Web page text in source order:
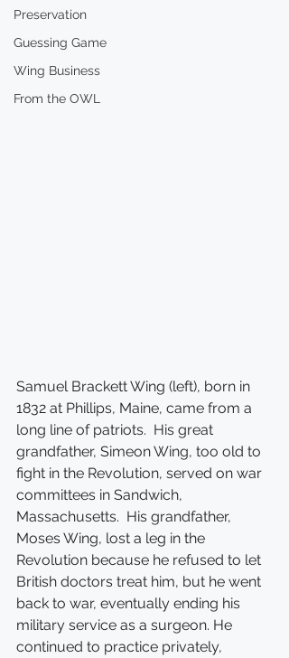
Preservation
Guessing Game
Wing Business
From the OWL
Samuel Brackett Wing (left), born in
1832 at Phillips, Maine, came from a
long line of patriots.  His great
grandfather, Simeon Wing, too old to
fight in the Revolution, served on war
committees in Sandwich,
Massachusetts.  His grandfather,
Moses Wing, lost a leg in the
Revolution because he refused to let
British doctors treat him, but he went
back to war, eventually ending his
military service as a surgeon. He
continued to practice privately,